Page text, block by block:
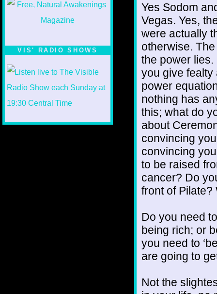
VIS' RADIO SHOWS
Yes Sodom
Vegas. Yes,
were actually
otherwise.
the power
you give fealty
power
nothing has
this; what do
about
convincing
convincing
to be raised
cancer? Do
front of
Do you need
being rich; or
you need to
are going to
Not the